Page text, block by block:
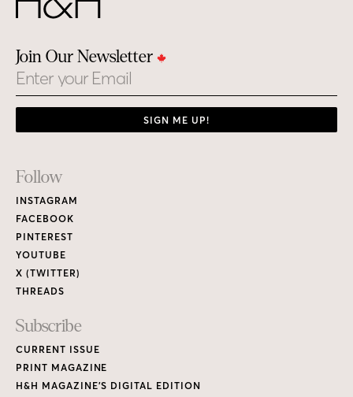
Join Our Newsletter
Email
SIGN ME UP!
Footer
Links
Follow
INSTAGRAM
FACEBOOK
PINTEREST
YOUTUBE
X (TWITTER)
THREADS
Subscribe
CURRENT ISSUE
PRINT MAGAZINE
H&H MAGAZINE’S DIGITAL EDITION